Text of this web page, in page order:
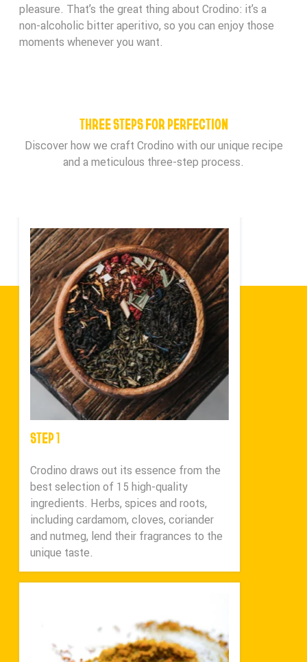
pleasure. That’s the great thing about Crodino: it’s a
non-alcoholic bitter aperitivo, so you can enjoy those
moments whenever you want.
THREE STEPS FOR PERFECTION
Discover how we craft Crodino with our unique recipe
and a meticulous three-step process.
STEP 1
Crodino draws out its essence from the
best selection of 15 high-quality
ingredients. Herbs, spices and roots,
including cardamom, cloves, coriander
and nutmeg, lend their fragrances to the
unique taste.
Back to Homepage